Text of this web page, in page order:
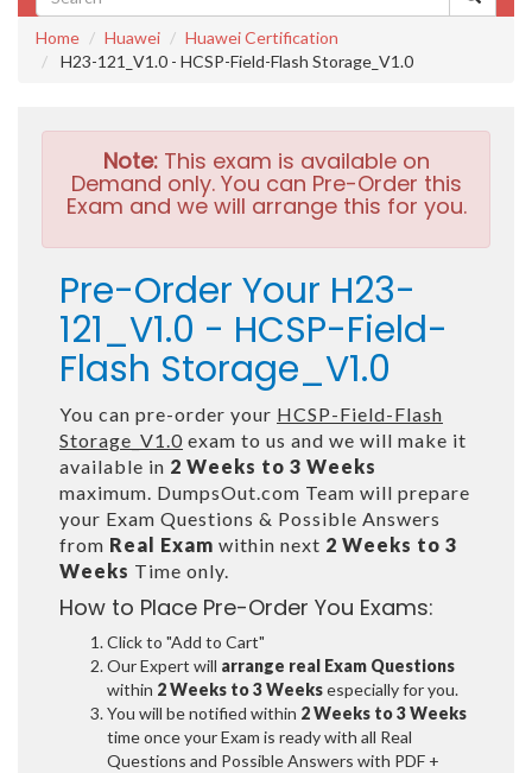
Home Huawei
Huawei Certification
H23-121_V1.0 - HCSP-Field-Flash Storage_V1.0
Note:This exam is available on
Demand only. You can Pre-Order this
Exam and we will arrange this for you.
Pre-Order Your H23-
121_V1.0 - HCSP-Field-
Flash Storage_V1.0
You can pre-order your HCSP-Field-Flash
Storage_V1.0 exam to us and we will make it
available in 2 Weeks to 3 Weeks
maximum. DumpsOut.com Team will prepare
your Exam Questions & Possible Answers
from Real Exam within next 2 Weeks to 3
Weeks Time only.
How to Place Pre-Order You Exams:
Click to "Add to Cart"
Our Expert will arrange real Exam Questions
within 2 Weeks to 3 Weeksespecially for you.
You will be notified within 2 Weeks to 3 Weeks
time once your Exam is ready with all Real
Questions and Possible Answers with PDF +